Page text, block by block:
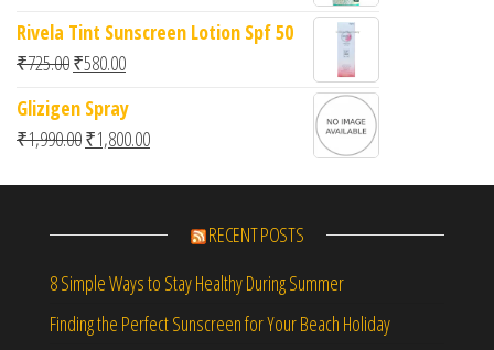
Rivela Tint Sunscreen Lotion Spf 50
₹725.00Original price was: ₹725.00.
₹580.00Current price is: ₹580.00.
Glizigen Spray
₹1,990.00Original price was: ₹1,990.00.
₹1,800.00Current price is: ₹1,800.00.
RECENT POSTS
8 Simple Ways to Stay Healthy During Summer
Finding the Perfect Sunscreen for Your Beach Holiday